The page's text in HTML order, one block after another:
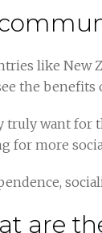
like New
the
want
for more
are